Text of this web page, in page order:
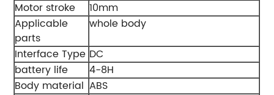
Motor stroke
10mm
Applicable
parts
whole body
Interface Type DC
battery life
4-8H
Body material ABS